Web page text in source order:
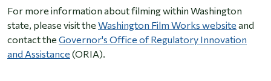
For more information about filming within Washington
state, please visit the Washington Film Works website and
contact the Governor's Office of Regulatory Innovation
and Assistance (ORIA).